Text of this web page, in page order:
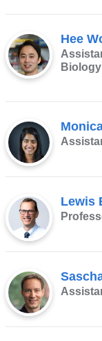
Hee
Biology
Lewis